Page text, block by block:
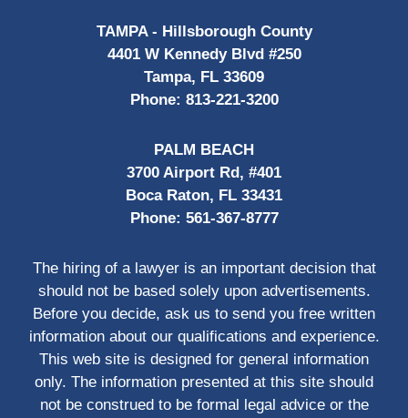
TAMPA - Hillsborough County
4401 W Kennedy Blvd #250
Tampa, FL 33609
Phone: 813-221-3200
PALM BEACH
3700 Airport Rd, #401
Boca Raton, FL 33431
Phone: 561-367-8777
The hiring of a lawyer is an important decision that
should not be based solely upon advertisements.
Before you decide, ask us to send you free written
information about our qualifications and experience.
This web site is designed for general information
only. The information presented at this site should
not be construed to be formal legal advice or the